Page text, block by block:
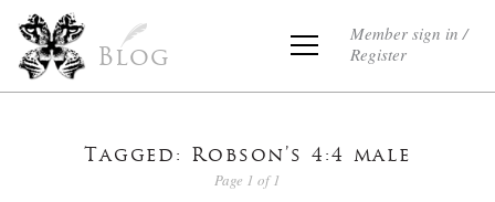
Blog
Member sign in /
Register
Tagged: Robson’s 4:4 male
Page 1 of 1